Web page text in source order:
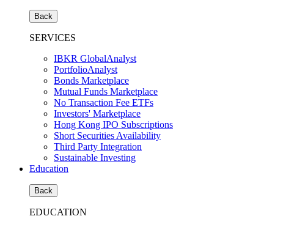
Back
SERVICES
IBKR GlobalAnalyst
PortfolioAnalyst
Bonds Marketplace
Mutual Funds Marketplace
No Transaction Fee ETFs
Investors' Marketplace
Hong Kong IPO Subscriptions
Short Securities Availability
Third Party Integration
Sustainable Investing
Education
Back
EDUCATION